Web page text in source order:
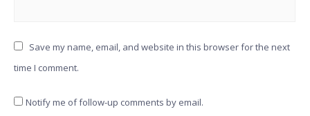
Save my name, email, and website in this browser for the next
time I comment.
Notify me of follow-up comments by email.